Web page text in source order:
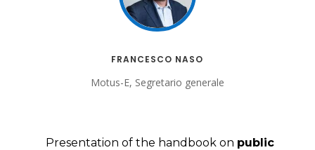
FRANCESCO NASO
Motus-E, Segretario generale
Presentation of the handbook on public